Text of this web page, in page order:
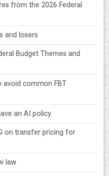
from the 2026 Federal
and losers
Budget Themes and
avoid common FBT
an AI policy
on transfer pricing for
law